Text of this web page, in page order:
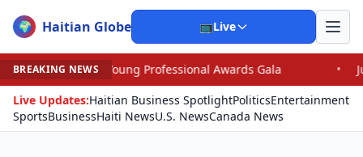
🌍 Haitian Globe 📺Live
BREAKING NEWS
Professional Awards Gala •
Judge Pained as He
Live Updates:Haitian Business SpotlightPoliticsEntertainment
SportsBusinessHaiti NewsU.S. NewsCanada News